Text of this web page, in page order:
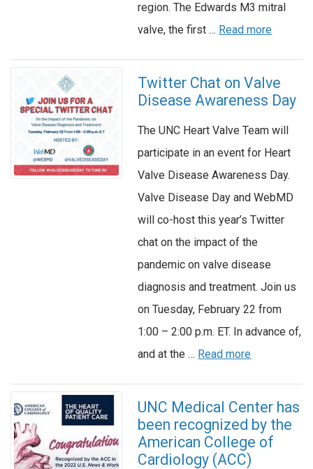
region. The Edwards M3 mitral
valve, the first … Read more
Twitter Chat on Valve
Disease Awareness Day
The UNC Heart Valve Team will
participate in an event for Heart
Valve Disease Awareness Day.
Valve Disease Day and WebMD
will co-host this year’s Twitter
chat on the impact of the
pandemic on valve disease
diagnosis and treatment. Join us
on Tuesday, February 22 from
1:00 – 2:00 p.m. ET. In advance of,
and at the … Read more
UNC Medical Center has
been recognized by the
American College of
Cardiology (ACC)